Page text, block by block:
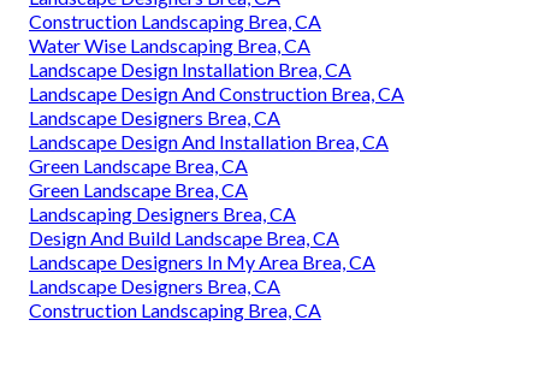
Construction Landscaping Brea, CA
Water Wise Landscaping Brea, CA
Landscape Design Installation Brea, CA
Landscape Design And Construction Brea, CA
Landscape Designers Brea, CA
Landscape Design And Installation Brea, CA
Green Landscape Brea, CA
Green Landscape Brea, CA
Landscaping Designers Brea, CA
Design And Build Landscape Brea, CA
Landscape Designers In My Area Brea, CA
Landscape Designers Brea, CA
Construction Landscaping Brea, CA